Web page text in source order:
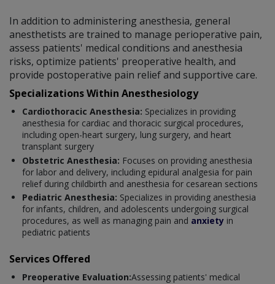
In addition to administering anesthesia, general
anesthetists are trained to manage perioperative pain,
assess patients' medical conditions and anesthesia
risks, optimize patients' preoperative health, and
provide postoperative pain relief and supportive care.
Specializations Within Anesthesiology
Cardiothoracic Anesthesia: Specializes in providing
anesthesia for cardiac and thoracic surgical procedures,
including open-heart surgery, lung surgery, and heart
transplant surgery
Obstetric Anesthesia: Focuses on providing anesthesia
for labor and delivery, including epidural analgesia for pain
relief during childbirth and anesthesia for cesarean sections
Pediatric Anesthesia: Specializes in providing anesthesia
for infants, children, and adolescents undergoing surgical
procedures, as well as managing pain and anxiety in
pediatric patients
Services Offered
Preoperative Evaluation:Assessing patients' medical